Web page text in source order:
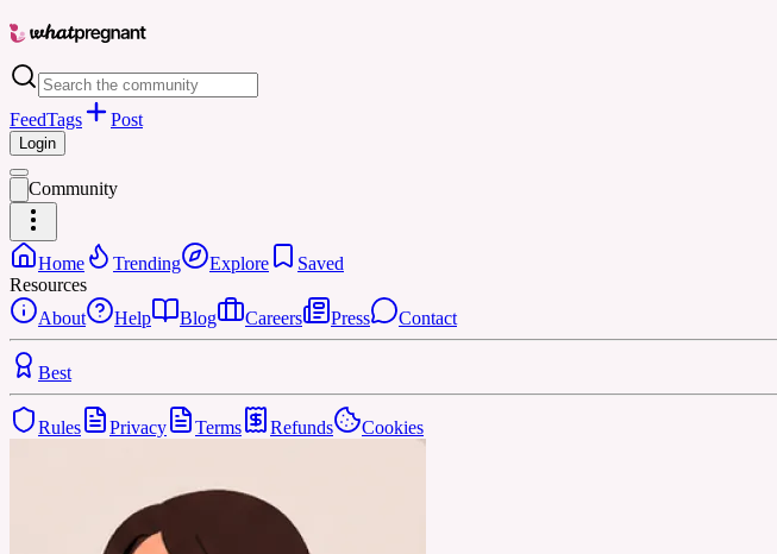
FeedTags Post
Login
Community
Home Trending Explore
Saved
Resources
About
Help Blog Careers Press Contact
Best
Rules Privacy Terms Refunds Cookies